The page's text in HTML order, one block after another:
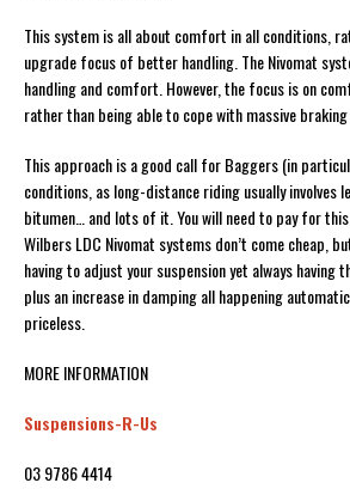
This system is all about comfort in all conditions,
upgrade focus of better handling. The Nivomat
handling and comfort. However, the focus is on
rather than being able to cope with massive
This approach is a good call for Baggers (in
conditions, as long-distance riding usually involves
bitumen… and lots of it. You will need to pay for this
Wilbers LDC Nivomat systems don’t come cheap,
having to adjust your suspension yet always having
plus an increase in damping all happening
priceless.
MORE INFORMATION
Suspensions-R-Us
03 9786 4414